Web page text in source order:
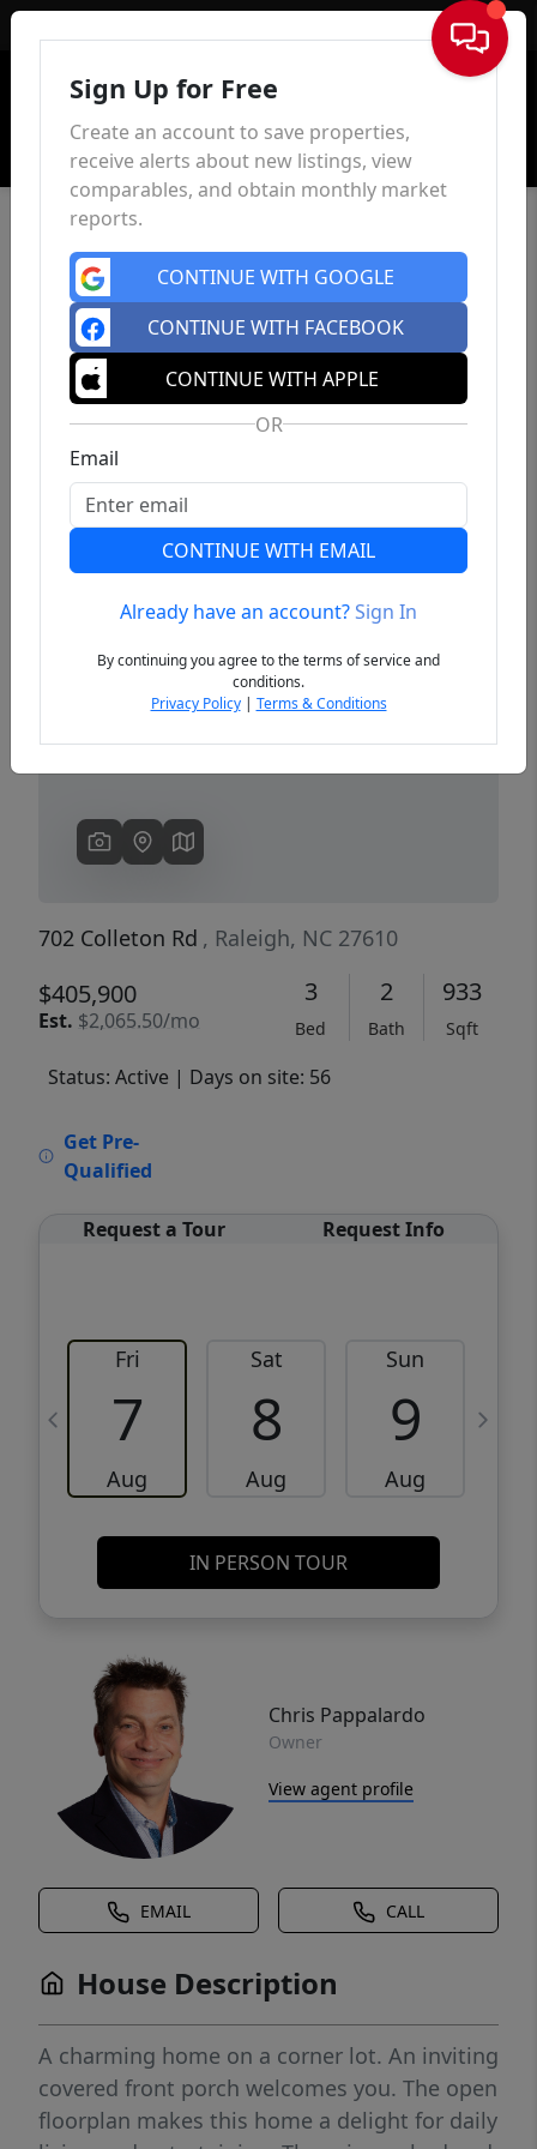
Sign In
Previous
702 Colleton Rd , Raleigh, NC 27610
$405,900
Est. $2,065.50/mo
3
Bed
2
Bath
933
Sqft
Status: Active | Days on site: 56
Get Pre-
Qualified
Request a Tour Request Info
Fri
7
Aug
Sat
8
Aug
Sun
9
Aug
IN PERSON TOUR
Chris Pappalardo
Owner
View agent profile
EMAIL CALL
House Description
A charming home on a corner lot. An inviting
covered front porch welcomes you. The open
floorplan makes this home a delight for daily
Sign Up for Free
Create an account to save properties,
receive alerts about new listings, view
comparables, and obtain monthly market
reports.
CONTINUE WITH GOOGLE
CONTINUE WITH FACEBOOK
CONTINUE WITH APPLE
OR
Email
CONTINUE WITH EMAIL
Already have an account?Sign In
By continuing you agree to the terms of service and
conditions.
Privacy Policy| Terms & Conditions